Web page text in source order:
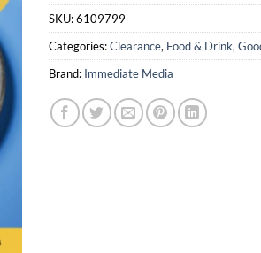
SKU:6109799
Categories:Clearance, Food & Drink,
Brand: Immediate Media